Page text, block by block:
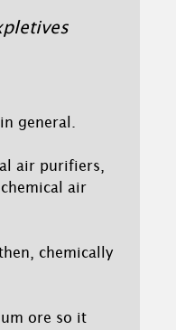
general.
air purifiers,
air
chemically
ore so it